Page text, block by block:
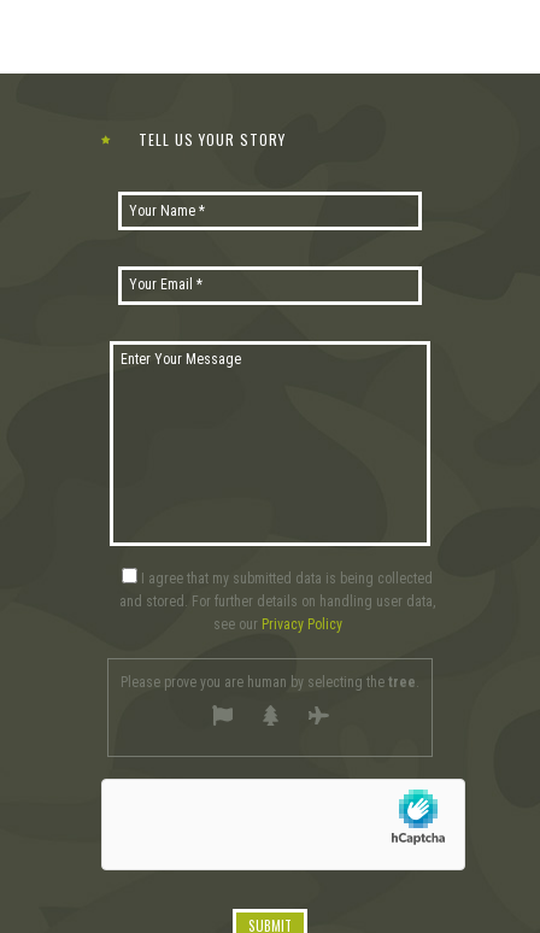
TELL US YOUR STORY
I agree that my submitted data is being collected
and stored. For further details on handling user data,
see our Privacy Policy
Please prove you are human by selecting the tree.